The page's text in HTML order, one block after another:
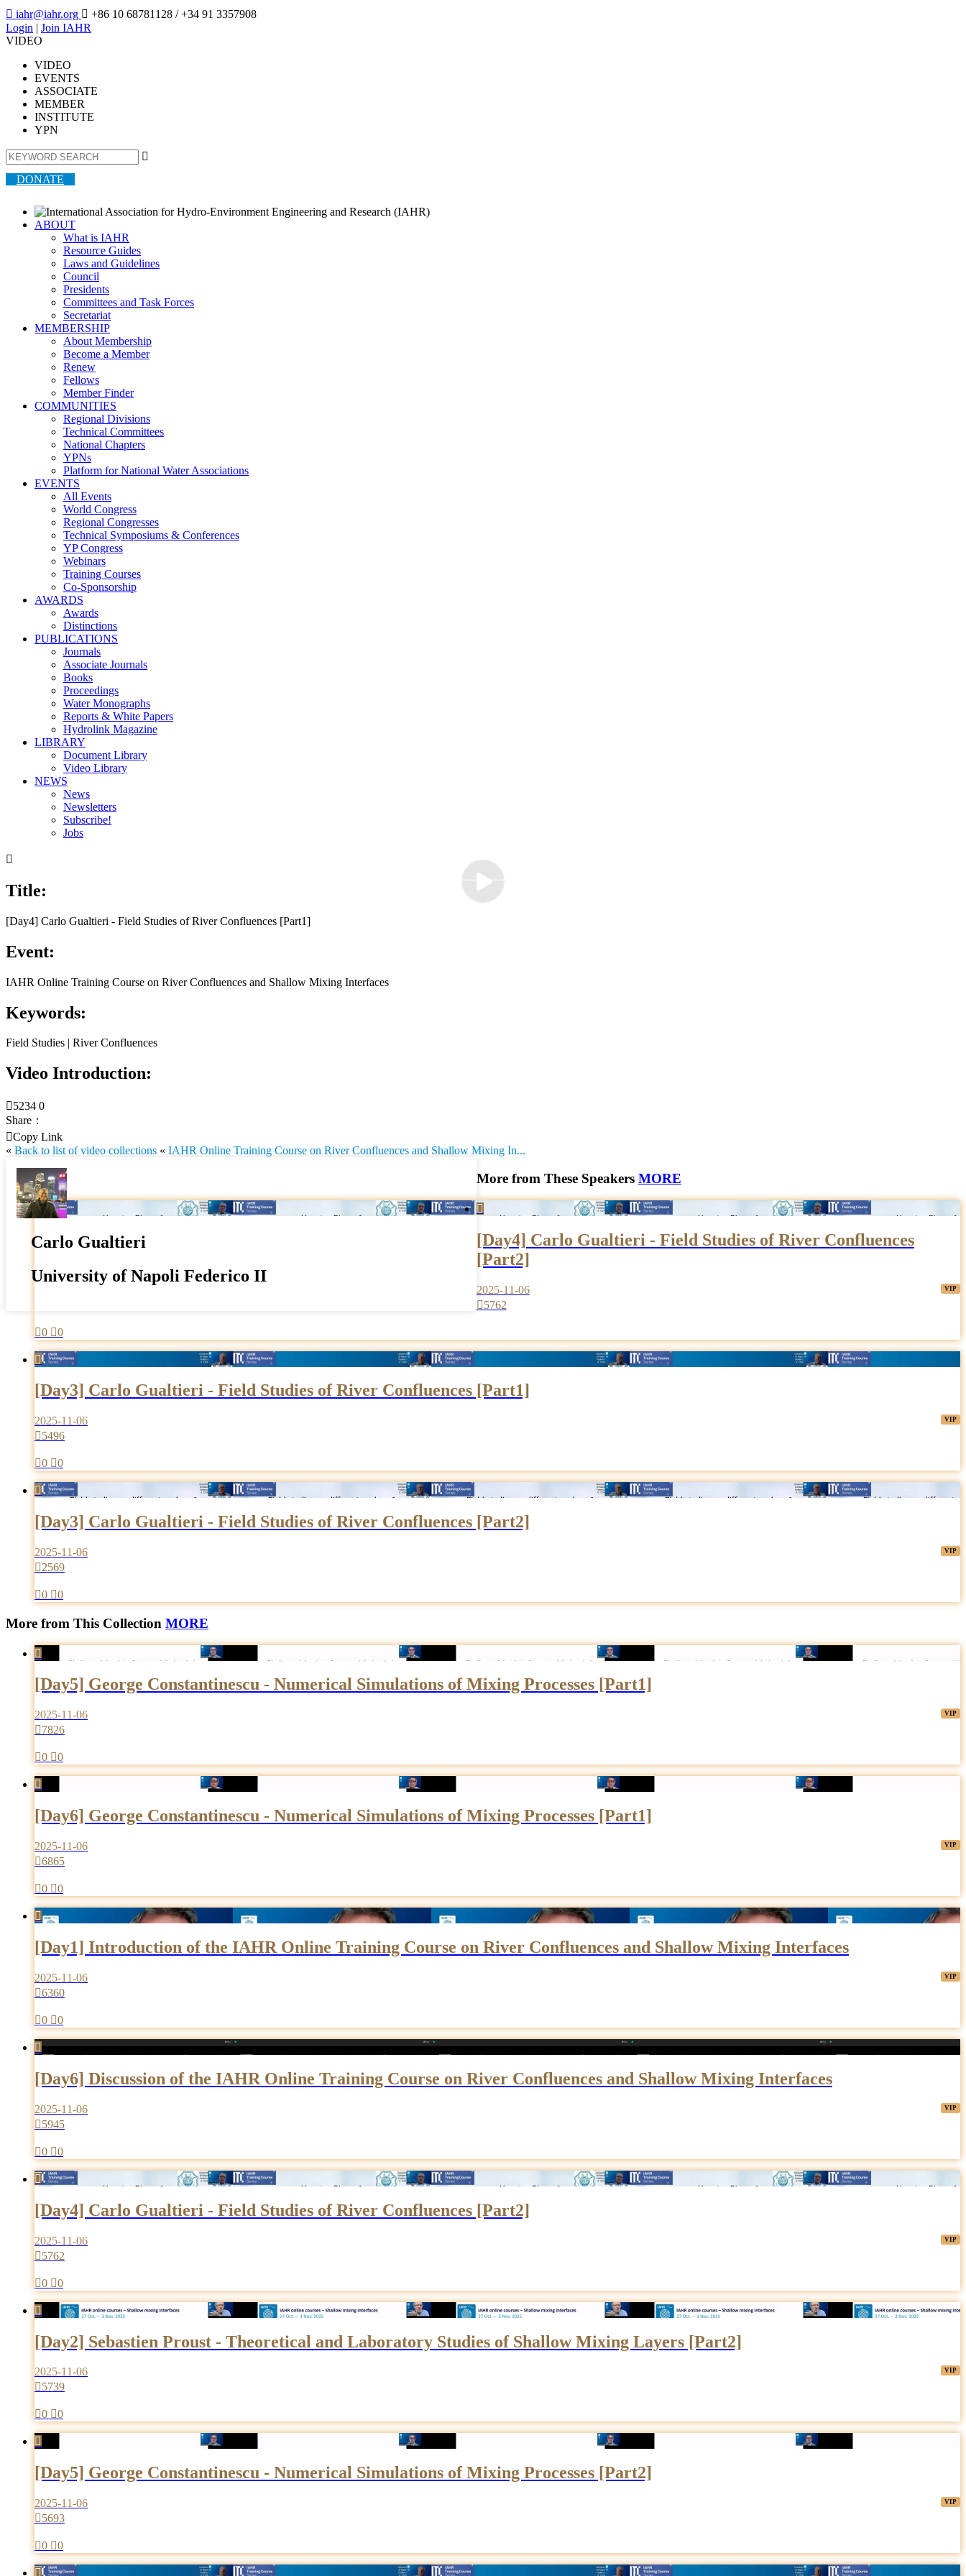
 iahr@iahr.org  +86 10 68781128 / +34 91 3357908
Login | Join IAHR
VIDEO
VIDEO
EVENTS
ASSOCIATE
MEMBER
INSTITUTE
YPN

DONATE
ABOUT
What is IAHR
Resource Guides
Laws and Guidelines
Council
Presidents
Committees and Task Forces
Secretariat
MEMBERSHIP
About Membership
Become a Member
Renew
Fellows
Member Finder
COMMUNITIES
Regional Divisions
Technical Committees
National Chapters
YPNs
Platform for National Water Associations
EVENTS
All Events
World Congress
Regional Congresses
Technical Symposiums & Conferences
YP Congress
Webinars
Training Courses
Co-Sponsorship
AWARDS
Awards
Distinctions
PUBLICATIONS
Journals
Associate Journals
Books
Proceedings
Water Monographs
Reports & White Papers
Hydrolink Magazine
LIBRARY
Document Library
Video Library
NEWS
News
Newsletters
Subscribe!
Jobs

00:00
Title:
[Day4] Carlo Gualtieri - Field Studies of River Confluences [Part1]
Event:
IAHR Online Training Course on River Confluences and Shallow Mixing Interfaces
Keywords:
Field Studies | River Confluences
Video Introduction:
5234 0
Share：
Copy Link
« Back to list of video collections « IAHR Online Training Course on River Confluences and Shallow Mixing In...
Carlo Gualtieri
University of Napoli Federico II
More from These Speakers MORE

[Day4] Carlo Gualtieri - Field Studies of River Confluences
[Part2]
2025-11-06
5762
0 0

[Day3] Carlo Gualtieri - Field Studies of River Confluences [Part1]
2025-11-06
5496
0 0

[Day3] Carlo Gualtieri - Field Studies of River Confluences [Part2]
2025-11-06
2569
0 0
More from This Collection MORE

[Day5] George Constantinescu - Numerical Simulations of Mixing Processes [Part1]
2025-11-06
7826
0 0

[Day6] George Constantinescu - Numerical Simulations of Mixing Processes [Part1]
2025-11-06
6865
0 0

[Day1] Introduction of the IAHR Online Training Course on River Confluences and Shallow Mixing Interfaces
2025-11-06
6360
0 0

[Day6] Discussion of the IAHR Online Training Course on River Confluences and Shallow Mixing Interfaces
2025-11-06
5945
0 0

[Day4] Carlo Gualtieri - Field Studies of River Confluences [Part2]
2025-11-06
5762
0 0

[Day2] Sebastien Proust - Theoretical and Laboratory Studies of Shallow Mixing Layers [Part2]
2025-11-06
5739
0 0

[Day5] George Constantinescu - Numerical Simulations of Mixing Processes [Part2]
2025-11-06
5693
0 0
